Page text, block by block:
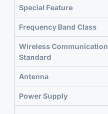
Special Feature
Frequency Band Class
Wireless Communication
Standard
Antenna
Power Supply